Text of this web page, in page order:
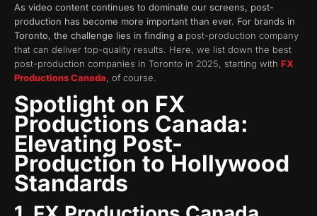
As video content continues to dominate our screens, post-
production has become more important than ever. For brands in
Toronto, the challenge lies in finding a post-production company
that can deliver top-quality results. Here, we list down the best
post-production companies in Toronto in 2025, starting with FX
Productions Canada, of course.
Spotlight on FX
Productions Canada:
Elevating Post-
Production to Hollywood
Standards